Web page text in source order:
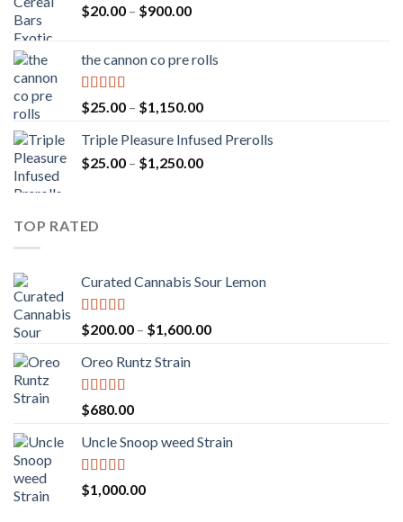
$20.00 – $900.00Price
through
the cannon co pre rolls
Rated5.00
out of 5
$25.00 – $1,150.00Price
$25.00
through
Triple Pleasure Infused Prerolls
$25.00 – $1,250.00Price
TOP RATED
Curated Cannabis Sour Lemon
Rated 5.00
out of 5
$200.00 – $1,600.00Price
Oreo Runtz Strain
Rated 5.00
out of 5
$680.00
Uncle Snoop weed Strain
Rated5.00
out of 5
$1,000.00